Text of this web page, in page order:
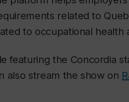
related to
to occupational health
featuring the Concordia
also stream the show on